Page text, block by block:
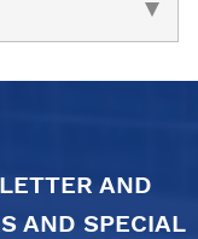
AND
AND SPECIAL